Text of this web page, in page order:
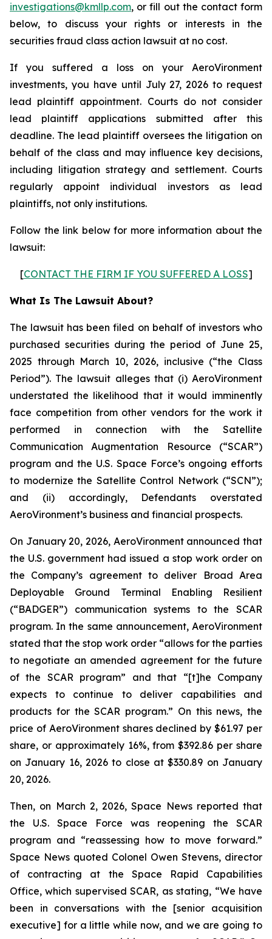
investigations@kmllp.com, or fill out the contact form
below, to discuss your rights or interests in the
securities fraud class action lawsuit at no cost.
If you suffered a loss on your AeroVironment
investments, you have until July 27, 2026 to request
lead plaintiff appointment. Courts do not consider
lead plaintiff applications submitted after this
deadline. The lead plaintiff oversees the litigation on
behalf of the class and may influence key decisions,
including litigation strategy and settlement. Courts
regularly appoint individual investors as lead
plaintiffs, not only institutions.
Follow the link below for more information about the
lawsuit:
[CONTACT THE FIRM IF YOU SUFFERED A LOSS]
What Is The Lawsuit About?
The lawsuit has been filed on behalf of investors who
purchased securities during the period of June 25,
2025 through March 10, 2026, inclusive (“the Class
Period”). The lawsuit alleges that (i) AeroVironment
understated the likelihood that it would imminently
face competition from other vendors for the work it
performed in connection with the Satellite
Communication Augmentation Resource (“SCAR”)
program and the U.S. Space Force’s ongoing efforts
to modernize the Satellite Control Network (“SCN”);
and (ii) accordingly, Defendants overstated
AeroVironment’s business and financial prospects.
On January 20, 2026, AeroVironment announced that
the U.S. government had issued a stop work order on
the Company’s agreement to deliver Broad Area
Deployable Ground Terminal Enabling Resilient
(“BADGER”) communication systems to the SCAR
program. In the same announcement, AeroVironment
stated that the stop work order “allows for the parties
to negotiate an amended agreement for the future
of the SCAR program” and that “[t]he Company
expects to continue to deliver capabilities and
products for the SCAR program.” On this news, the
price of AeroVironment shares declined by $61.97 per
share, or approximately 16%, from $392.86 per share
on January 16, 2026 to close at $330.89 on January
20, 2026.
Then, on March 2, 2026, Space News reported that
the U.S. Space Force was reopening the SCAR
program and “reassessing how to move forward.”
Space News quoted Colonel Owen Stevens, director
of contracting at the Space Rapid Capabilities
Office, which supervised SCAR, as stating, “We have
been in conversations with the [senior acquisition
executive] for a little while now, and we are going to